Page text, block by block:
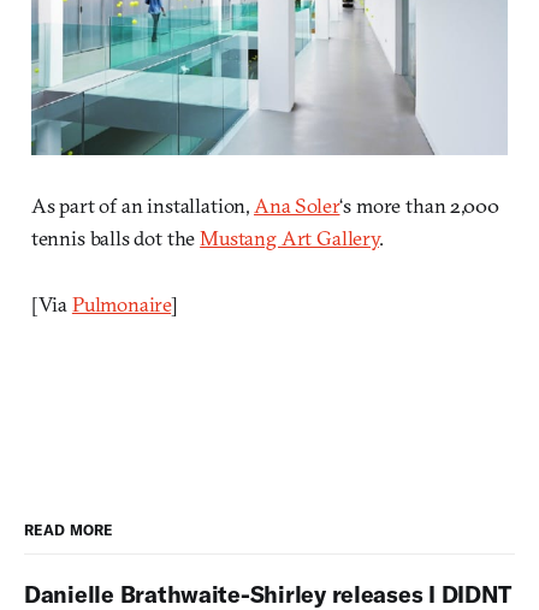
As part of an installation,Ana Soler‘s more than 2,000
tennis balls dot theMustang Art Gallery.
[ViaPulmonaire]
READ MORE
Danielle Brathwaite-Shirley releases I DIDNT